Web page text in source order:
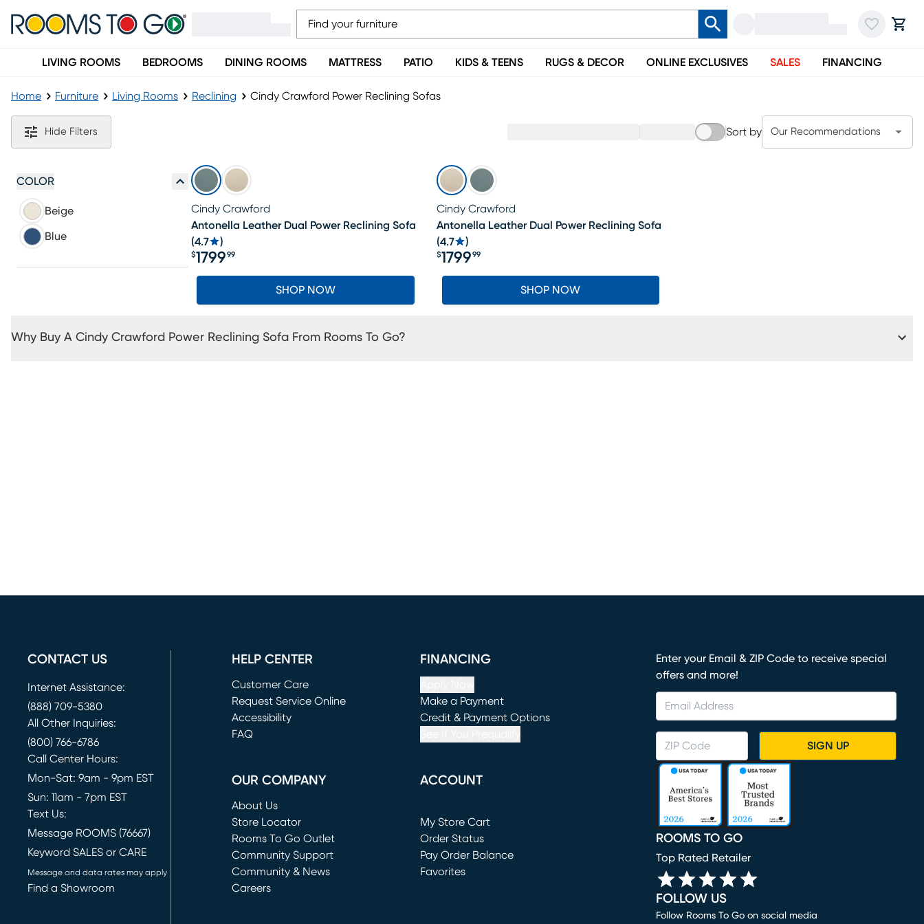
LIVING ROOMS BEDROOMS DINING ROOMS MATTRESS PATIO KIDS & TEENS RUGS & DECOR ONLINE EXCLUSIVES SALES FINANCING
Home Furniture Living Rooms Reclining Cindy Crawford Power Reclining Sofas
Cindy Crawford Power Reclining Sofas
Hide Filters Sort by Our Recommendations
COLOR
Beige
Blue
Cindy Crawford
Antonella Leather Dual Power Reclining Sofa
(4.7 )
Price $1799.99
$1799 99
SHOP NOW
Cindy Crawford
Antonella Leather Dual Power Reclining Sofa
(4.7 )
Price $1799.99
$179999
SHOP NOW
Why Buy A Cindy Crawford Power Reclining Sofa From Rooms To Go?
CONTACT US
Internet Assistance:
(888) 709-5380
All Other Inquiries:
(800) 766-6786
Call Center Hours:
Mon-Sat: 9am - 9pm EST
Sun: 11am - 7pm EST
Text Us:
Message ROOMS (76667)
Keyword SALES or CARE
Message and data rates may apply
Find a Showroom
HELP CENTER
Customer Care
Request Service Online
(opens in new window)
Accessibility
FAQ
FINANCING
Make a Payment
(opens in new window)
Credit & Payment Options
OUR COMPANY
About Us
Store Locator
Rooms To Go Outlet
(opens in new window)
Community Support
Community & News
Careers
ACCOUNT
My Store Cart
(opens in new window)
Order Status
Pay Order Balance
Favorites
Enter your Email & ZIP Code to receive special
offers and more!
SIGN UP
ROOMS TO GO
Top Rated Retailer
FOLLOW US
Follow Rooms To Go on social media